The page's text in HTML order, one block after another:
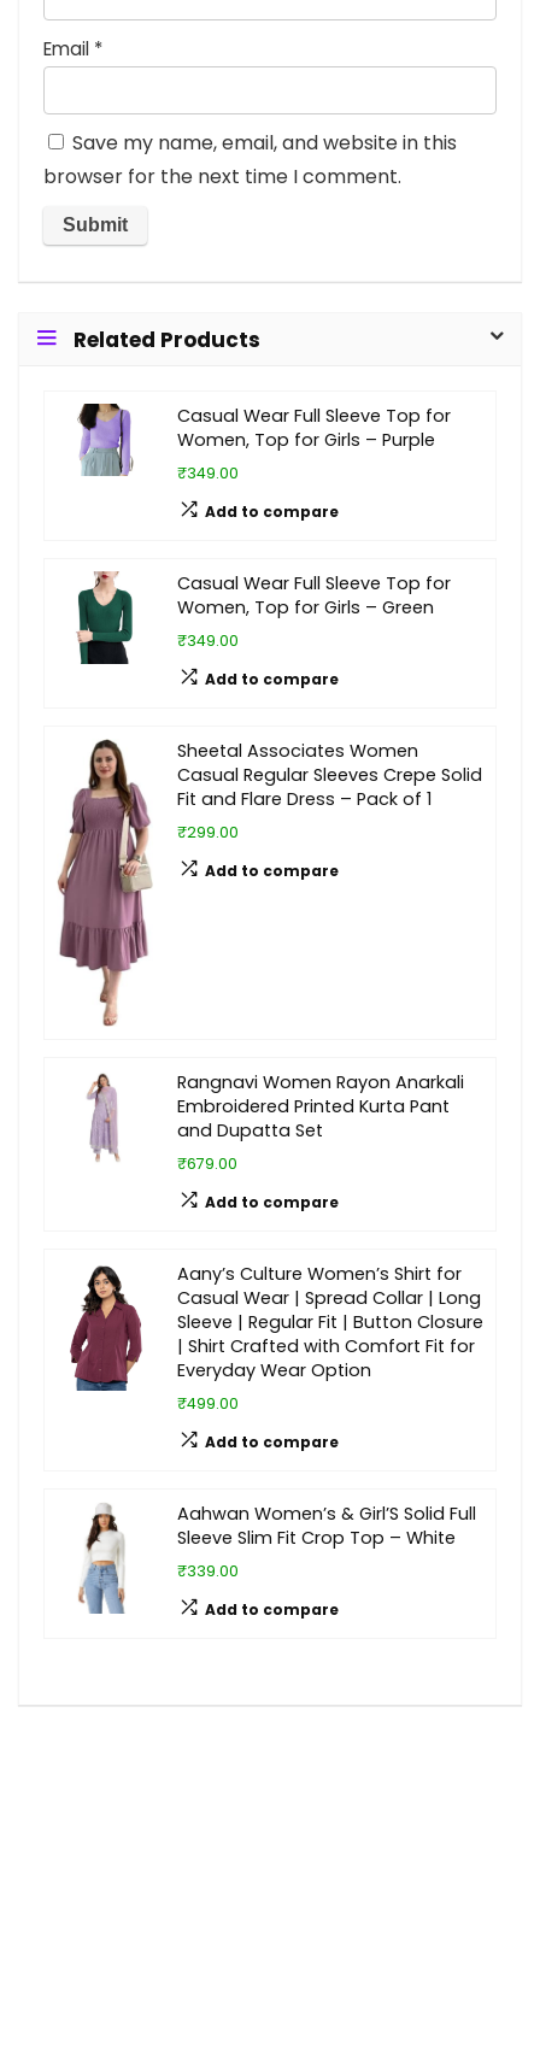
Email *
Save my name, email, and website in this
browser for the next time I comment.
Related Products
Casual Wear Full Sleeve Top for
Women, Top for Girls – Purple
₹349.00
Add to compare
Casual Wear Full Sleeve Top for
Women, Top for Girls – Green
₹349.00
Add to compare
Sheetal Associates Women
Casual Regular Sleeves Crepe Solid
Fit and Flare Dress – Pack of 1
₹299.00
Add to compare
Rangnavi Women Rayon Anarkali
Embroidered Printed Kurta Pant
and Dupatta Set
₹679.00
Add to compare
Aany’s Culture Women’s Shirt for
Casual Wear | Spread Collar | Long
Sleeve | Regular Fit | Button Closure
| Shirt Crafted with Comfort Fit for
Everyday Wear Option
₹499.00
Add to compare
Aahwan Women’s & Girl’S Solid Full
Sleeve Slim Fit Crop Top – White
₹339.00
Add to compare